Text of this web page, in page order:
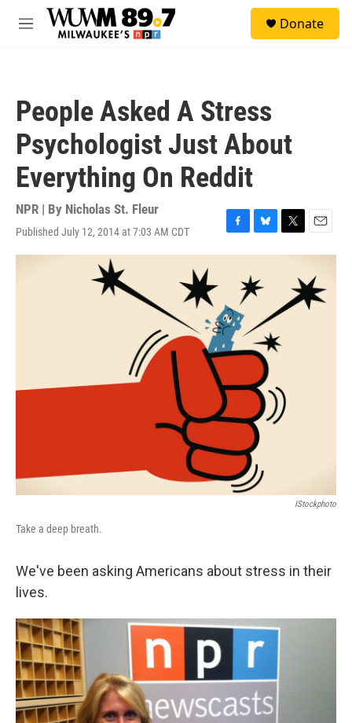
Skip to main content
M
Donate
People Asked A Stress
Psychologist Just About
Everything On Reddit
NPR | By Nicholas St. Fleur
Published July 12, 2014 at 7:03 AM CDT
F
a
o
o
k
B
l
e
s
y
T
w
e
E
m
i
l
IStockphoto
Take a deep breath.
We've been asking Americans about stress in their
lives.